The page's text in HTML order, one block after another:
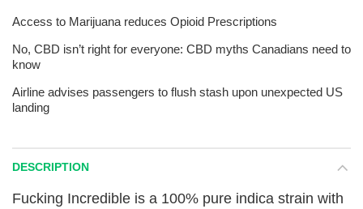
Access to Marijuana reduces Opioid Prescriptions
No, CBD isn’t right for everyone: CBD myths Canadians need to
know
Airline advises passengers to flush stash upon unexpected US
landing
DESCRIPTION
Fucking Incredible is a 100% pure indica strain with